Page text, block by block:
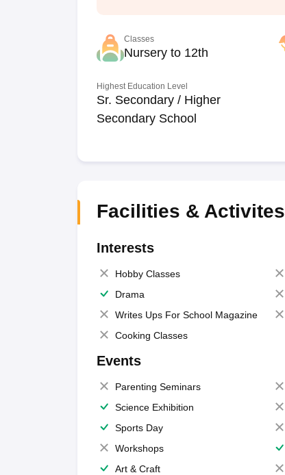
Classes
Nursery to 12th
Highest Education Level
Sr. Secondary / Higher
Secondary School
Facilities & Activites
Interests
Hobby Classes
Drama
Writes Ups For School Magazine
Cooking Classes
Events
Parenting Seminars
Science Exhibition
Sports Day
Workshops
Art & Craft